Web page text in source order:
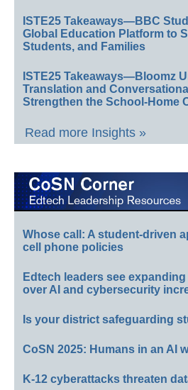
ISTE25 Takeaways—BBC
Global Education Platform to
Students, and Families
ISTE25 Takeaways—Bloomz
Translation and
Strengthen the School-Home
Read more Insights »
Whose call: A student-driven
cell phone policies
Edtech leaders see
over AI and cybersecurity
Is your district safeguarding
CoSN 2025: Humans in an AI
K-12 cyberattacks threaten